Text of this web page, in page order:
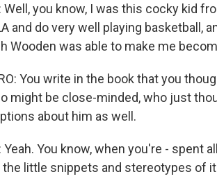
Well, you know, I was this cocky kid
and do very well playing basketball,
Wooden was able to make me
You write in the book that you
might be close-minded, who just
about him as well.
Yeah. You know, when you're - spent
little snippets and stereotypes of